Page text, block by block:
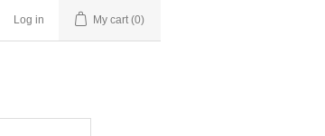
Log in My cart (0)